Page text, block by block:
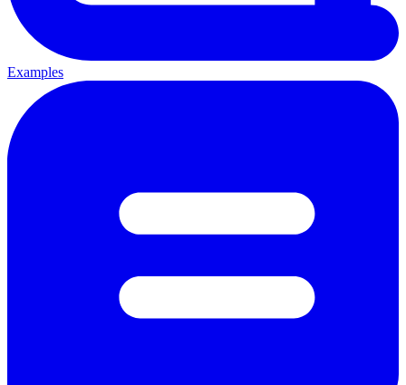
Examples